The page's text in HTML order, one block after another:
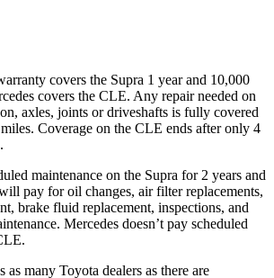
covers the Supra 1 year and 10,000
covers the CLE. Any repair needed on
axles, joints or driveshafts is fully covered
miles. Coverage on the CLE ends after only 4
maintenance on the Supra for 2 years and
pay for oil changes, air filter replacements,
brake fluid replacement, inspections, and
Mercedes doesn’t pay scheduled
as many Toyota dealers as there are